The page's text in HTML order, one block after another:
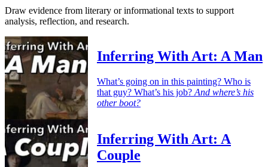
Draw evidence from literary or informational texts to support
analysis, reflection, and research.
Inferring With Art: A Man
What’s going on in this painting? Who is
that guy? What’s his job? And where’s his
other boot?
Inferring With Art: A
Couple